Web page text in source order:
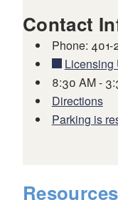
Contact
Phone:
Licensing
8:30 AM -
Directions
Parking is
Resources